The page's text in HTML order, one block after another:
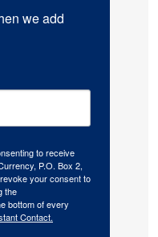
we add
to receive
P.O. Box 2,
your consent to
the
bottom of every
Contact.